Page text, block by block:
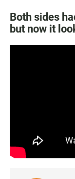
Both sides
but now it